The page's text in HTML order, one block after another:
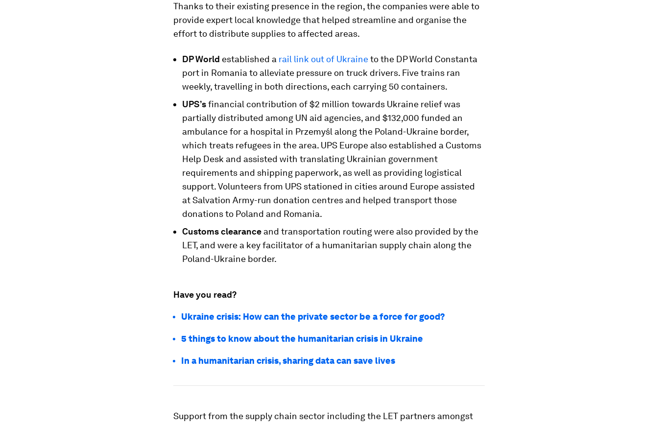
Thanks to their existing presence in the region, the companies were able to
provide expert local knowledge that helped streamline and organise the
effort to distribute supplies to affected areas.
DP World established a rail link out of Ukraineto the DP World Constanta
port in Romania to alleviate pressure on truck drivers. Five trains ran
weekly, travelling in both directions, each carrying 50 containers.
UPS’sfinancial contribution of $2 million towards Ukraine relief was
partially distributed among UN aid agencies, and $132,000 funded an
ambulance for a hospital in Przemyśl along the Poland-Ukraine border,
which treats refugees in the area. UPS Europe also established a Customs
Help Desk and assisted with translating Ukrainian government
requirements and shipping paperwork, as well as providing logistical
support. Volunteers from UPS stationed in cities around Europe assisted
at Salvation Army-run donation centres and helped transport those
donations to Poland and Romania.
Customs clearance and transportation routing were also provided by the
LET, and were a key facilitator of a humanitarian supply chain along the
Poland-Ukraine border.
Have you read?
Ukraine crisis: How can the private sector be a force for good?
5 things to know about the humanitarian crisis in Ukraine
In a humanitarian crisis, sharing data can save lives
Support from the supply chain sector including the LET partners amongst